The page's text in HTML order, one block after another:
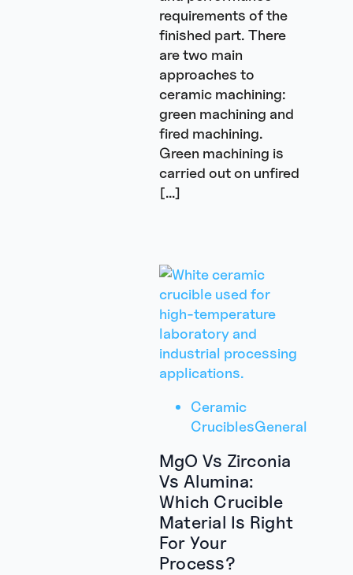
requirements of the
finished part. There
are two main
approaches to
ceramic machining:
green machining and
fired machining.
Green machining is
carried out on unfired
[…]
Ceramic
CruciblesGeneral
MgO Vs Zirconia
Vs Alumina:
Which Crucible
Material Is Right
For Your
Process?